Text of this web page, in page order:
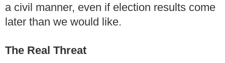
a civil manner, even if election results come
later than we would like.
The Real Threat